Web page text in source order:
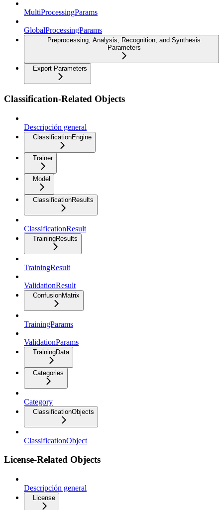
MultiProcessingParams
GlobalProcessingParams
Preprocessing, Analysis, Recognition, and Synthesis
Parameters
Export Parameters
Classification-Related Objects
Descripción general
ClassificationEngine
Trainer
Model
ClassificationResults
ClassificationResult
TrainingResults
TrainingResult
ValidationResult
ConfusionMatrix
TrainingParams
ValidationParams
TrainingData
Categories
Category
ClassificationObjects
ClassificationObject
License-Related Objects
Descripción general
License